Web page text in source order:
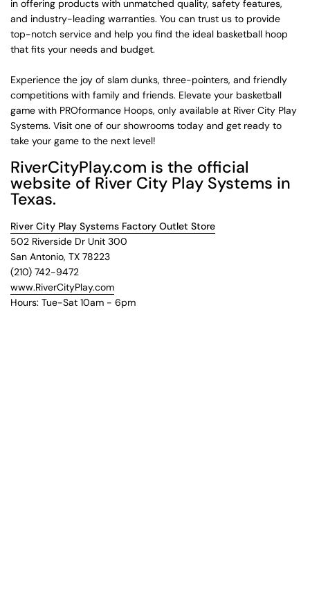
in offering products with unmatched quality, safety features,
and industry-leading warranties. You can trust us to provide
top-notch service and help you find the ideal basketball hoop
that fits your needs and budget.
Experience the joy of slam dunks, three-pointers, and friendly
competitions with family and friends. Elevate your basketball
game with PROformance Hoops, only available at River City Play
Systems. Visit one of our showrooms today and get ready to
take your game to the next level!
RiverCityPlay.com is the official
website of River City Play Systems in
Texas.
River City Play Systems Factory Outlet Store
502 Riverside Dr Unit 300
San Antonio, TX 78223
(210) 742-9472
www.RiverCityPlay.com
Hours: Tue-Sat 10am - 6pm